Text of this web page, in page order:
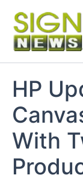
content
HP
With